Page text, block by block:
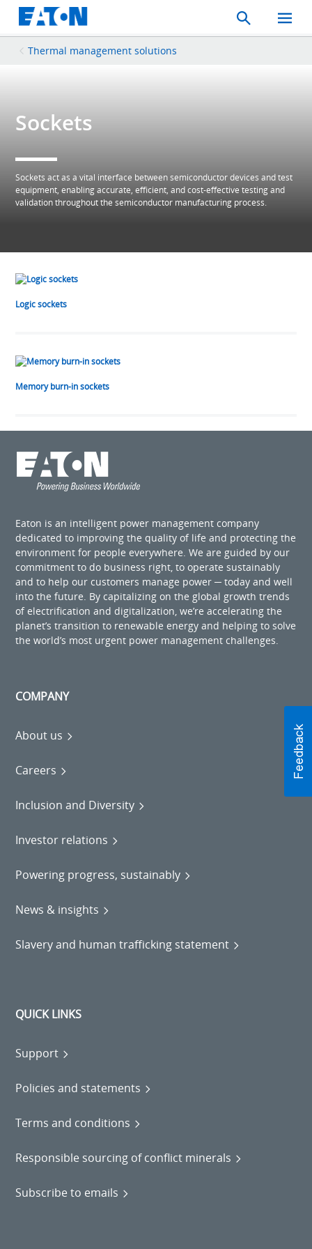
Search
Toggle
Mobile
Thermal management solutions
Sockets
Sockets act as a vital interface between semiconductor devices and test
equipment, enabling accurate, efficient, and cost‑effective testing and
validation throughout the semiconductor manufacturing process.
Logic sockets
Memory burn-in sockets
Eaton is an intelligent power management company
dedicated to improving the quality of life and protecting the
environment for people everywhere. We are guided by our
commitment to do business right, to operate sustainably
and to help our customers manage power ─ today and well
into the future. By capitalizing on the global growth trends
of electrification and digitalization, we’re accelerating the
planet’s transition to renewable energy and helping to solve
the world’s most urgent power management challenges.
COMPANY
About us
Careers
Inclusion and Diversity
Investor relations
Powering progress, sustainably
News & insights
Slavery and human trafficking statement
QUICK LINKS
Support
Policies and statements
Terms and conditions
Responsible sourcing of conflict minerals
Subscribe to emails